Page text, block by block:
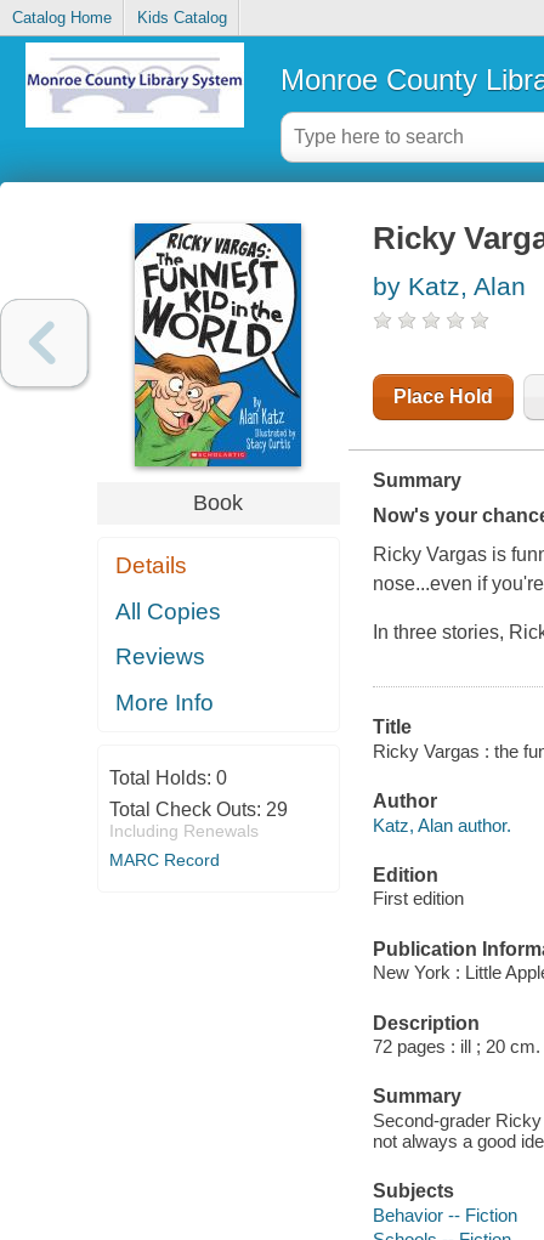
Catalog Home Kids Catalog
Monroe County
Book
Details
All Copies
Reviews
More Info
Total Holds: 0
Total Check Outs: 29
Including Renewals
MARC Record
Ricky
by Katz, Alan
Place Hold
Summary
Now's your
Ricky Vargas is
nose...even if
In three stories,
Title
Ricky Vargas : the
Author
Katz, Alan author.
Edition
First edition
Publication
New York : Little
Description
72 pages : ill ; 20 cm.
Summary
Second-grader
not always a good
Subjects
Behavior -- Fiction